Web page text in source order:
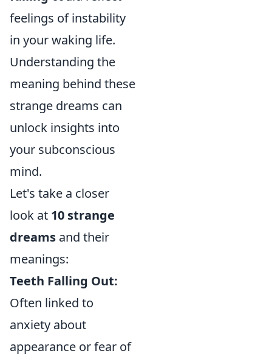
feelings of instability
in your waking life.
Understanding the
meaning behind these
strange dreams can
unlock insights into
your subconscious
mind.
Let's take a closer
look at 10 strange
dreams and their
meanings:
Teeth Falling Out:
Often linked to
anxiety about
appearance or fear of